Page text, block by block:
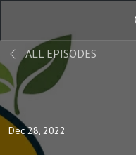
ALL EPISODES
Dec 28, 2022